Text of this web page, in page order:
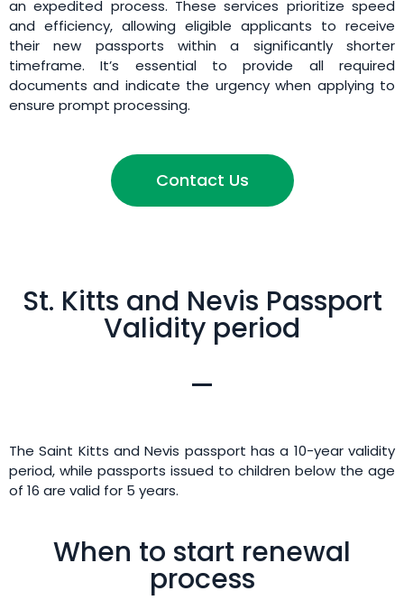
an expedited process. These services prioritize speed
and efficiency, allowing eligible applicants to receive
their new passports within a significantly shorter
timeframe. It’s essential to provide all required
documents and indicate the urgency when applying to
ensure prompt processing.
Contact Us
St. Kitts and Nevis Passport
Validity period
The Saint Kitts and Nevis passport has a 10-year validity
period, while passports issued to children below the age
of 16 are valid for 5 years.
When to start renewal
process